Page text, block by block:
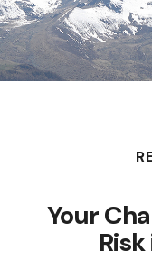
Your